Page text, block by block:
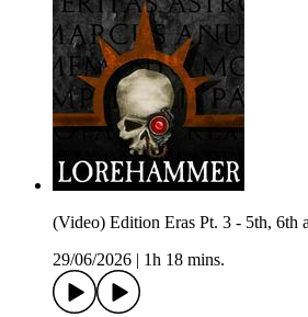
(Video) Edition Eras Pt. 3 - 5th, 6th
29/06/2026
1h 18 mins.